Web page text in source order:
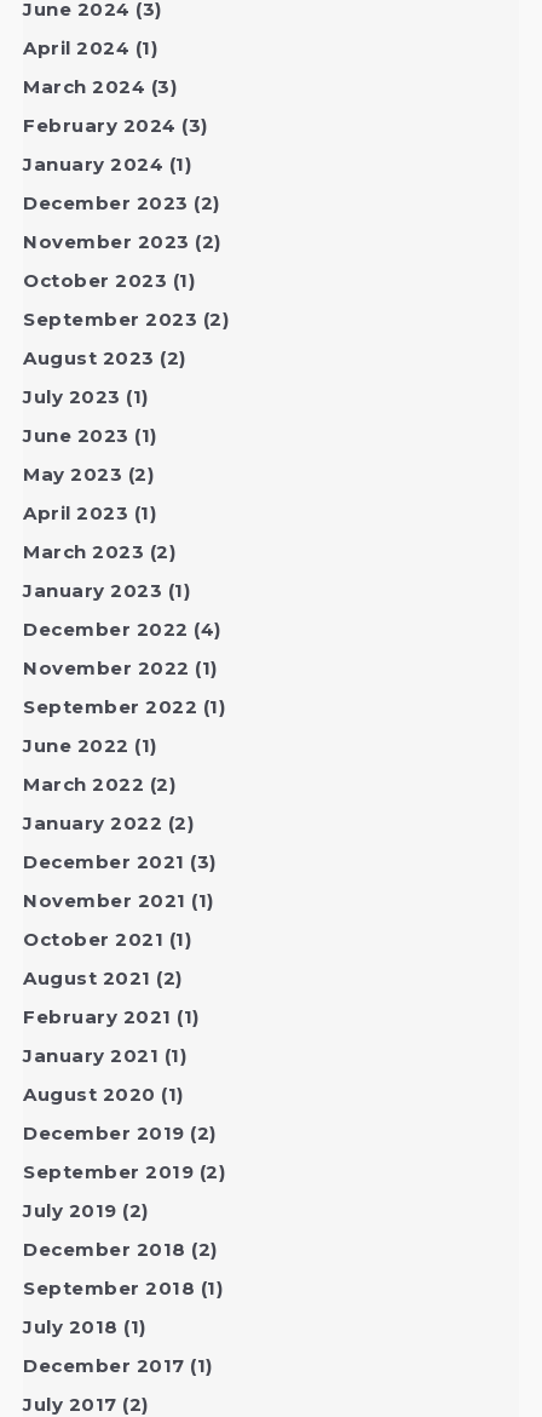
June 2024 (3)
April 2024 (1)
March 2024 (3)
February 2024 (3)
January 2024 (1)
December 2023 (2)
November 2023 (2)
October 2023 (1)
September 2023 (2)
August 2023 (2)
July 2023 (1)
June 2023 (1)
May 2023 (2)
April 2023 (1)
March 2023 (2)
January 2023 (1)
December 2022 (4)
November 2022 (1)
September 2022 (1)
June 2022 (1)
March 2022 (2)
January 2022 (2)
December 2021 (3)
November 2021 (1)
October 2021 (1)
August 2021 (2)
February 2021 (1)
January 2021 (1)
August 2020 (1)
December 2019 (2)
September 2019 (2)
July 2019 (2)
December 2018 (2)
September 2018 (1)
July 2018 (1)
December 2017 (1)
July 2017 (2)